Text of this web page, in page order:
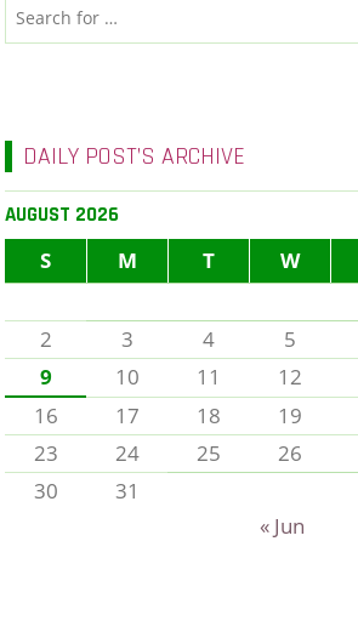
DAILY POST’S ARCHIVE
AUGUST 2026
S M T W
2
3 4 5
9
10 11 12
16
17 18 19
23
24 25 26
30
31
« Jun